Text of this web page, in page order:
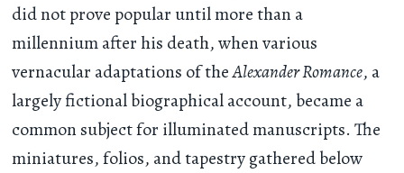
did not prove popular until more than a
millennium after his death, when various
vernacular adaptations of theAlexander Romance, a
largely fictional biographical account, became a
common subject for illuminated manuscripts. The
miniatures, folios, and tapestry gathered below